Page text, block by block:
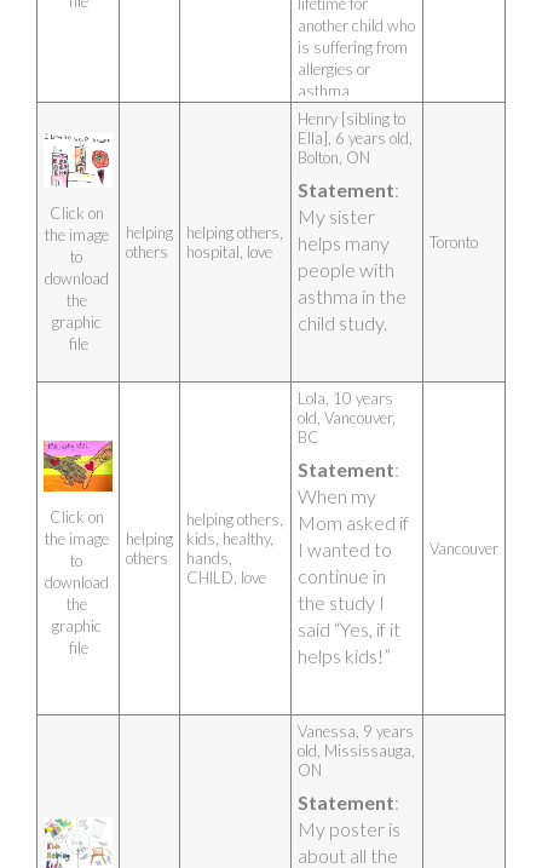
another child who
is suffering from
allergies or
asthma.
The symbols on
my poster:
Silhouette of a
mother –
because the
CHILD Study
starts in the
womb of the
mother just
like my Mama
who
CHILD Study
when I was
still in her
Shield inside
defend and
protect the
child (circle
with triangle
means Unity;
upside-down
mushroom
means
Growth)
love,
everything is
possible and
conquer all
Artist photo
Click on
the image
to
download
the
graphic
file
helping
others
helping others,
hospital, love
Henry [sibling to
Ella], 6 years old,
Bolton, ON
Statement:
My sister
helps many
people with
asthma in the
child study.
Toronto
Click on
the image
to
download
the
graphic
file
helping
others
helping others,
kids, healthy,
hands,
CHILD, love
Lola, 10 years
old, Vancouver,
BC
Statement:
When my
Mom asked if
I wanted to
continue in
the study I
said “Yes, if it
helps kids!”
Vancouver
Vanessa, 9 years
old, Mississauga,
ON
Statement:
My poster is
about all the